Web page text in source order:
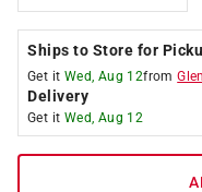
Ships to Store for
Get it Wed, Aug 12from
Delivery
Get it Wed, Aug 12